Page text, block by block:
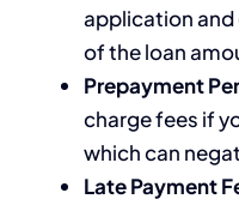
application and
of the loan
Prepayment
charge fees if
which can
Late Payment